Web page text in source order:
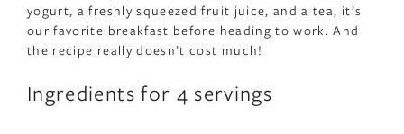
yogurt, a freshly squeezed fruit juice, and a tea, it’s
our favorite breakfast before heading to work. And
the recipe really doesn’t cost much!
Ingredients for 4 servings